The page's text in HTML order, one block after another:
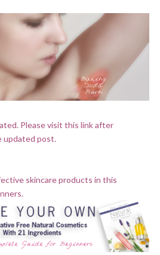
Please visit this link after
updated post.
skincare products in this